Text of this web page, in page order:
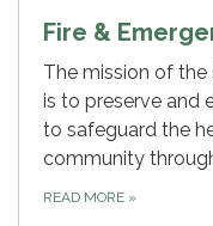
Fire &
The mission of the
is to preserve and
to safeguard the
community
READ MORE »